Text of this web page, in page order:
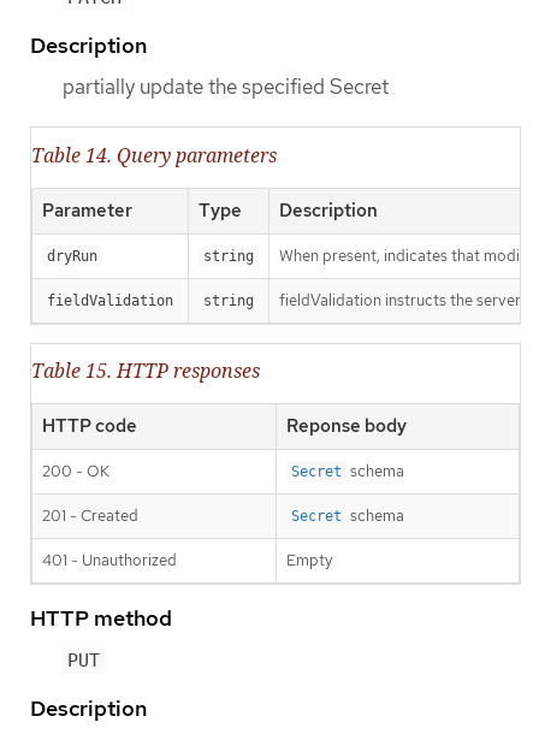
Description
partially update the specified Secret
Table 14. Query parameters
Parameter Type Description
dryRun string When present, indicates that
fieldValidation string fieldValidation instructs the server
Table 15. HTTP responses
HTTP code Reponse body
200 - OK Secret schema
201 - Created Secret schema
401 - Unauthorized Empty
HTTP method
PUT
Description